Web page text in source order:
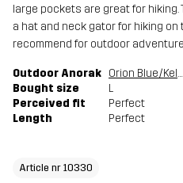
large pockets are great for
a hat and neck gator for hiking
recommend for outdoor
Outdoor Anorak
Orion Blue/Kelp Beige
Bought size
L
Perceived fit
Perfect
Length
Perfect
Article nr 10330